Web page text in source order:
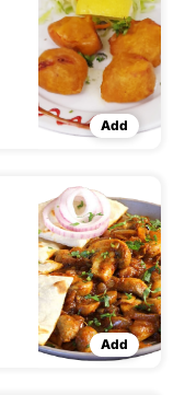
Add
Add